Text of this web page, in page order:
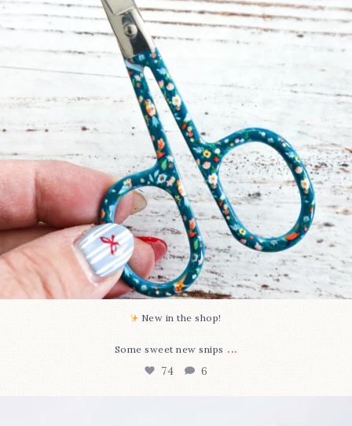
74 6
New in the shop!⁠
Some sweet new snips ...
74 6